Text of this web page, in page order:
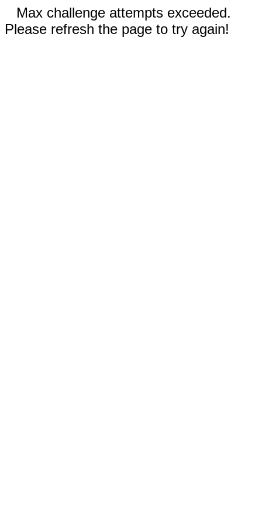
Max challenge attempts exceeded.
Please refresh the page to try again!